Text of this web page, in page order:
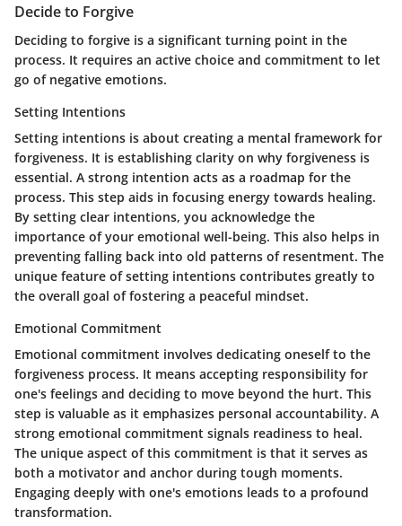
Decide to Forgive
Deciding to forgive is a significant turning point in the
process. It requires an active choice and commitment to let
go of negative emotions.
Setting Intentions
Setting intentions is about creating a mental framework for
forgiveness. It is establishing clarity on why forgiveness is
essential. A strong intention acts as a roadmap for the
process. This step aids in focusing energy towards healing.
By setting clear intentions, you acknowledge the
importance of your emotional well-being. This also helps in
preventing falling back into old patterns of resentment. The
unique feature of setting intentions contributes greatly to
the overall goal of fostering a peaceful mindset.
Emotional Commitment
Emotional commitment involves dedicating oneself to the
forgiveness process. It means accepting responsibility for
one's feelings and deciding to move beyond the hurt. This
step is valuable as it emphasizes personal accountability. A
strong emotional commitment signals readiness to heal.
The unique aspect of this commitment is that it serves as
both a motivator and anchor during tough moments.
Engaging deeply with one's emotions leads to a profound
transformation.